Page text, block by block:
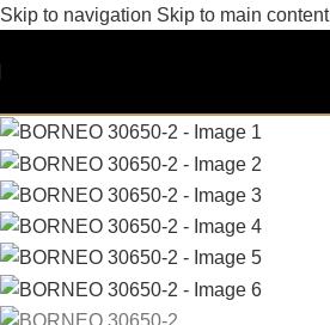
Skip to navigation Skip to main content